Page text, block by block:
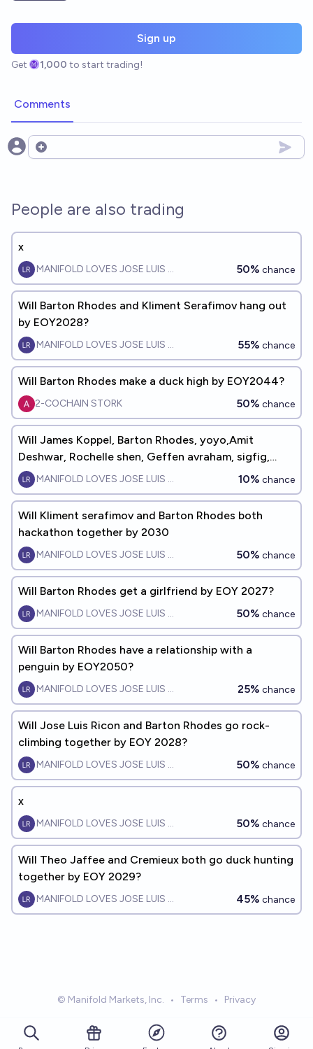
Sign up
Get 1,000 to start trading!
Comments
Open options
People are also trading
x
MANIFOLD LOVES JOSE LUIS RICON 50% chance
Will Barton Rhodes and Kliment Serafimov hang out
by EOY2028?
MANIFOLD LOVES JOSE LUIS RICON 55% chance
Will Barton Rhodes make a duck high by EOY2044?
2-COCHAIN STORK 50% chance
Will James Koppel, Barton Rhodes, yoyo,Amit
Deshwar, Rochelle shen, Geffen avraham, sigfig,
Jacob Cole LAN party b4 2030
MANIFOLD LOVES JOSE LUIS RICON 10% chance
Will Kliment serafimov and Barton Rhodes both
hackathon together by 2030
MANIFOLD LOVES JOSE LUIS RICON 50% chance
Will Barton Rhodes get a girlfriend by EOY 2027?
MANIFOLD LOVES JOSE LUIS RICON 50% chance
Will Barton Rhodes have a relationship with a
penguin by EOY2050?
MANIFOLD LOVES JOSE LUIS RICON 25% chance
Will Jose Luis Ricon and Barton Rhodes go rock-
climbing together by EOY 2028?
MANIFOLD LOVES JOSE LUIS RICON 50% chance
x
MANIFOLD LOVES JOSE LUIS RICON 50% chance
Will Theo Jaffee and Cremieux both go duck hunting
together by EOY 2029?
MANIFOLD LOVES JOSE LUIS RICON 45% chance
© Manifold Markets, Inc. • Terms • Privacy